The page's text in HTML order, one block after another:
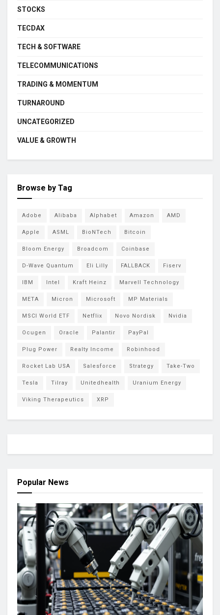
STOCKS
TECDAX
TECH & SOFTWARE
TELECOMMUNICATIONS
TRADING & MOMENTUM
TURNAROUND
UNCATEGORIZED
VALUE & GROWTH
Browse by Tag
Adobe Alibaba Alphabet Amazon AMD
Apple ASML BioNTech Bitcoin
Bloom Energy Broadcom Coinbase
D-Wave Quantum Eli Lilly FALLBACK Fiserv
IBM Intel Kraft Heinz Marvell Technology
META Micron Microsoft MP Materials
MSCI World ETF Netflix Novo Nordisk Nvidia
Ocugen Oracle Palantir PayPal
Plug Power Realty Income Robinhood
Rocket Lab USA Salesforce Strategy Take-Two
Tesla Tilray Unitedhealth Uranium Energy
Viking Therapeutics XRP
Popular News